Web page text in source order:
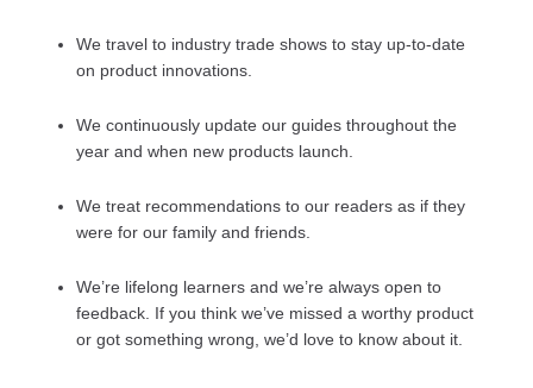
We travel to industry trade shows to stay up-to-date
on product innovations.
We continuously update our guides throughout the
year and when new products launch.
We treat recommendations to our readers as if they
were for our family and friends.
We’re lifelong learners and we’re always open to
feedback. If you think we’ve missed a worthy product
or got something wrong, we’d love to know about it.